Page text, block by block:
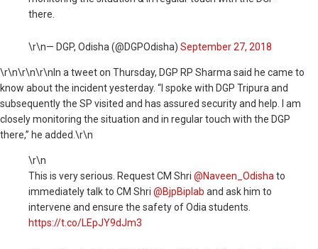
there.
\r\n— DGP, Odisha (@DGPOdisha) September 27, 2018
\r\n\r\n\r\nIn a tweet on Thursday, DGP RP Sharma said he came to
know about the incident yesterday. “I spoke with DGP Tripura and
subsequently the SP visited and has assured security and help. I am
closely monitoring the situation and in regular touch with the DGP
there,” he added.\r\n
\r\n
This is very serious. Request CM Shri @Naveen_Odishato
immediately talk to CM Shri @BjpBiplab and ask him to
intervene and ensure the safety of Odia students.
https://t.co/LEpJY9dJm3